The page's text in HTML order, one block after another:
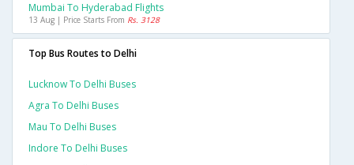
Mumbai To Hyderabad Flights
13 Aug | Price Starts From Rs. 3128
Top Bus Routes to Delhi
Lucknow To Delhi Buses
Agra To Delhi Buses
Mau To Delhi Buses
Indore To Delhi Buses